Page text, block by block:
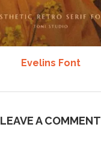
Evelins Font
LEAVE A COMMENT